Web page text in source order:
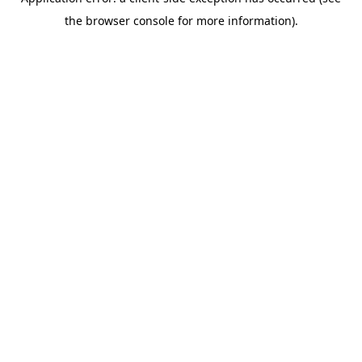
the browser console for more information).